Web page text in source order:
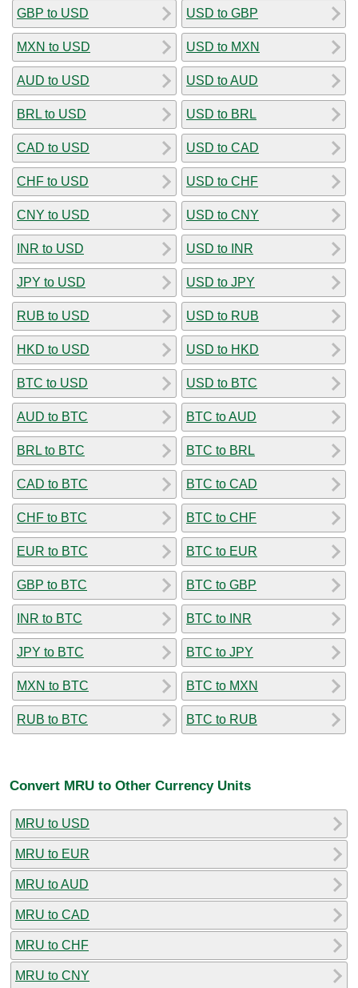
GBP to USD
MXN to USD
AUD to USD
BRL to USD
CAD to USD
CHF to USD
CNY to USD
INR to USD
JPY to USD
RUB to USD
HKD to USD
BTC to USD
AUD to BTC
BRL to BTC
CAD to BTC
CHF to BTC
EUR to BTC
GBP to BTC
INR to BTC
JPY to BTC
MXN to BTC
RUB to BTC
USD to GBP
USD to MXN
USD to AUD
USD to BRL
USD to CAD
USD to CHF
USD to CNY
USD to INR
USD to JPY
USD to RUB
USD to HKD
USD to BTC
BTC to AUD
BTC to BRL
BTC to CAD
BTC to CHF
BTC to EUR
BTC to GBP
BTC to INR
BTC to JPY
BTC to MXN
BTC to RUB
Convert MRU to Other Currency Units
MRU to USD
MRU to EUR
MRU to AUD
MRU to CAD
MRU to CHF
MRU to CNY